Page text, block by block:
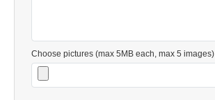
Choose pictures (max 5MB each, max 5 images)